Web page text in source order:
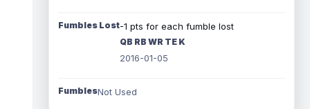
Fumbles Lost-1 pts for each fumble lost
QB RB WR TE K
2016-01-05
FumblesNot Used